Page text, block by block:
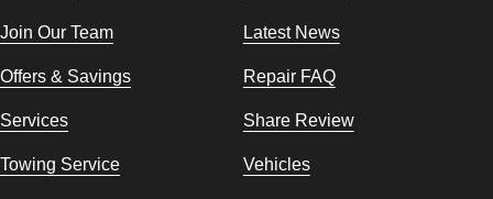
Join Our Team Latest News
Offers & Savings Repair FAQ
Services Share Review
Towing Service Vehicles